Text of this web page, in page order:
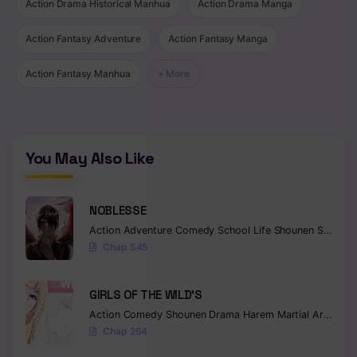
Action Drama Historical Manhua Action Drama Manga
Action Fantasy Adventure Action Fantasy Manga
Action Fantasy Manhua + More
You May Also Like
NOBLESSE
Action Adventure Comedy School Life Shounen Supernatural
Chap 545
GIRLS OF THE WILD’S
Action Comedy Shounen Drama Harem Martial Arts
Chap 264